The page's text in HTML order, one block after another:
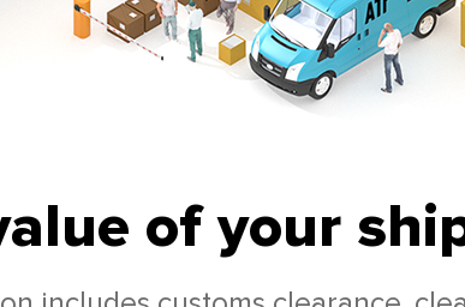
of your